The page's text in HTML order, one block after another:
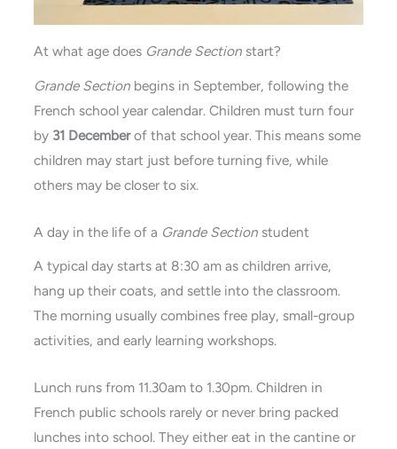
At what age does Grande Section start?
Grande Section begins in September, following the
French school year calendar. Children must turn four
by 31 Decemberof that school year. This means some
children may start just before turning five, while
others may be closer to six.
A day in the life of a Grande Section student
A typical day starts at 8:30 am as children arrive,
hang up their coats, and settle into the classroom.
The morning usually combines free play, small-group
activities, and early learning workshops.
Lunch runs from 11.30am to 1.30pm. Children in
French public schools rarely or never bring packed
lunches into school. They either eat in the cantine or